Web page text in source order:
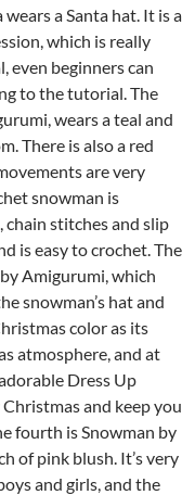
a Santa hat. It is a
which is really
even beginners can
to the tutorial. The
wears a teal and
There is also a red
are very
snowman is
stitches and slip
is easy to crochet. The
Amigurumi, which
snowman’s hat and
color as its
atmosphere, and at
Dress Up
and keep you
fourth is Snowman by
of pink blush. It’s very
and girls, and the